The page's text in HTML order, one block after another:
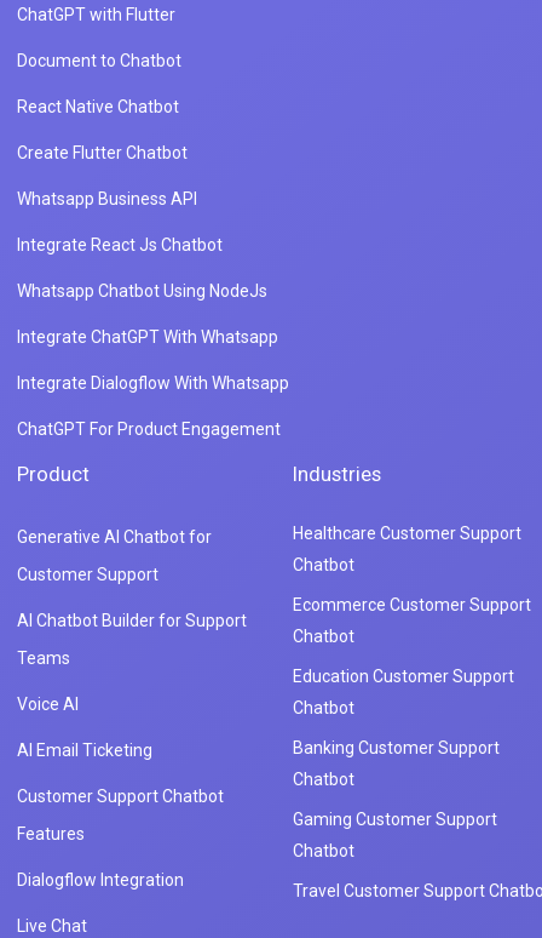
ChatGPT with Flutter
Document to Chatbot
React Native Chatbot
Create Flutter Chatbot
Whatsapp Business API
Integrate React Js Chatbot
Whatsapp Chatbot Using NodeJs
Integrate ChatGPT With Whatsapp
Integrate Dialogflow With Whatsapp
ChatGPT For Product Engagement
Product
Generative AI Chatbot for
Customer Support
AI Chatbot Builder for Support
Teams
Voice AI
AI Email Ticketing
Customer Support Chatbot
Features
Dialogflow Integration
Live Chat
Industries
Healthcare Customer Support
Chatbot
Ecommerce Customer Support
Chatbot
Education Customer Support
Chatbot
Banking Customer Support
Chatbot
Gaming Customer Support
Chatbot
Travel Customer Support